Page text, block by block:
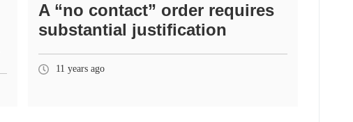
A “no contact” order requires
substantial justification
11 years ago